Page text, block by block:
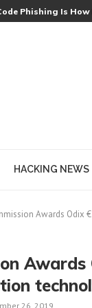
Phishing Is
HACKING NEWS
Awards Odix
26, 2019